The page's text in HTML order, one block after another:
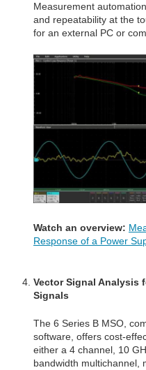
Measurement
and repeatability at the
for an external PC or
Watch an overview:
Response of a Power
Vector Signal Analysis
Signals
The 6 Series B MSO,
software, offers cost-
either a 4 channel, 10
bandwidth multichannel,